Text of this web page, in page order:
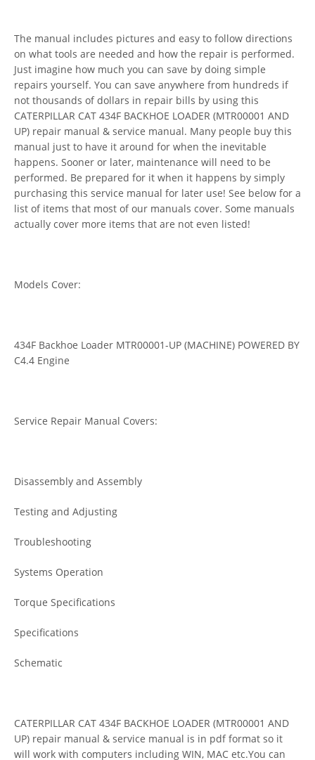
The manual includes pictures and easy to follow directions
on what tools are needed and how the repair is performed.
Just imagine how much you can save by doing simple
repairs yourself. You can save anywhere from hundreds if
not thousands of dollars in repair bills by using this
CATERPILLAR CAT 434F BACKHOE LOADER (MTR00001 AND
UP) repair manual & service manual. Many people buy this
manual just to have it around for when the inevitable
happens. Sooner or later, maintenance will need to be
performed. Be prepared for it when it happens by simply
purchasing this service manual for later use! See below for a
list of items that most of our manuals cover. Some manuals
actually cover more items that are not even listed!
Models Cover:
434F Backhoe Loader MTR00001-UP (MACHINE) POWERED BY
C4.4 Engine
Service Repair Manual Covers:
Disassembly and Assembly
Testing and Adjusting
Troubleshooting
Systems Operation
Torque Specifications
Specifications
Schematic
CATERPILLAR CAT 434F BACKHOE LOADER (MTR00001 AND
UP) repair manual & service manual is in pdf format so it
will work with computers including WIN, MAC etc.You can